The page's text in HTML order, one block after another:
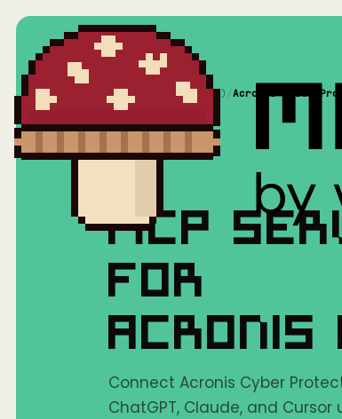
Home/ Mushrooms(MCP) /Acronis Cyber
MCP
FOR
Connect Acronis Cyber
ChatGPT, Claude, and